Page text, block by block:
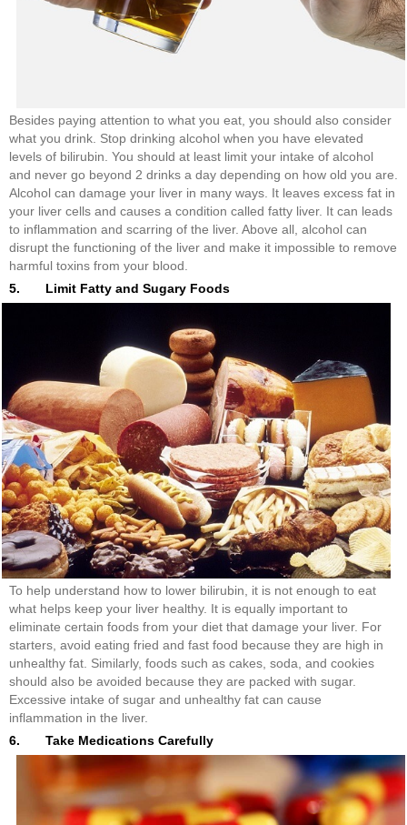
Besides paying attention to what you eat, you should also consider
what you drink. Stop drinking alcohol when you have elevated
levels of bilirubin. You should at least limit your intake of alcohol
and never go beyond 2 drinks a day depending on how old you are.
Alcohol can damage your liver in many ways. It leaves excess fat in
your liver cells and causes a condition called fatty liver. It can leads
to inflammation and scarring of the liver. Above all, alcohol can
disrupt the functioning of the liver and make it impossible to remove
harmful toxins from your blood.
5. Limit Fatty and Sugary Foods
To help understand how to lower bilirubin, it is not enough to eat
what helps keep your liver healthy. It is equally important to
eliminate certain foods from your diet that damage your liver. For
starters, avoid eating fried and fast food because they are high in
unhealthy fat. Similarly, foods such as cakes, soda, and cookies
should also be avoided because they are packed with sugar.
Excessive intake of sugar and unhealthy fat can cause
inflammation in the liver.
6. Take Medications Carefully